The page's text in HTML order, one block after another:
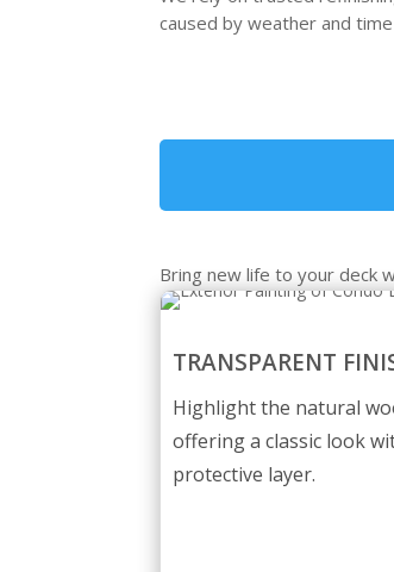
caused by weather and
Bring new life to your deck
TRANSPARENT
Highlight the natural
offering a classic look
protective layer.